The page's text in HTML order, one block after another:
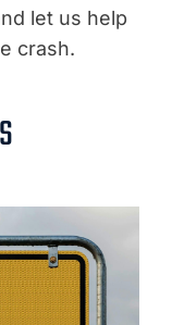
let us help
crash.